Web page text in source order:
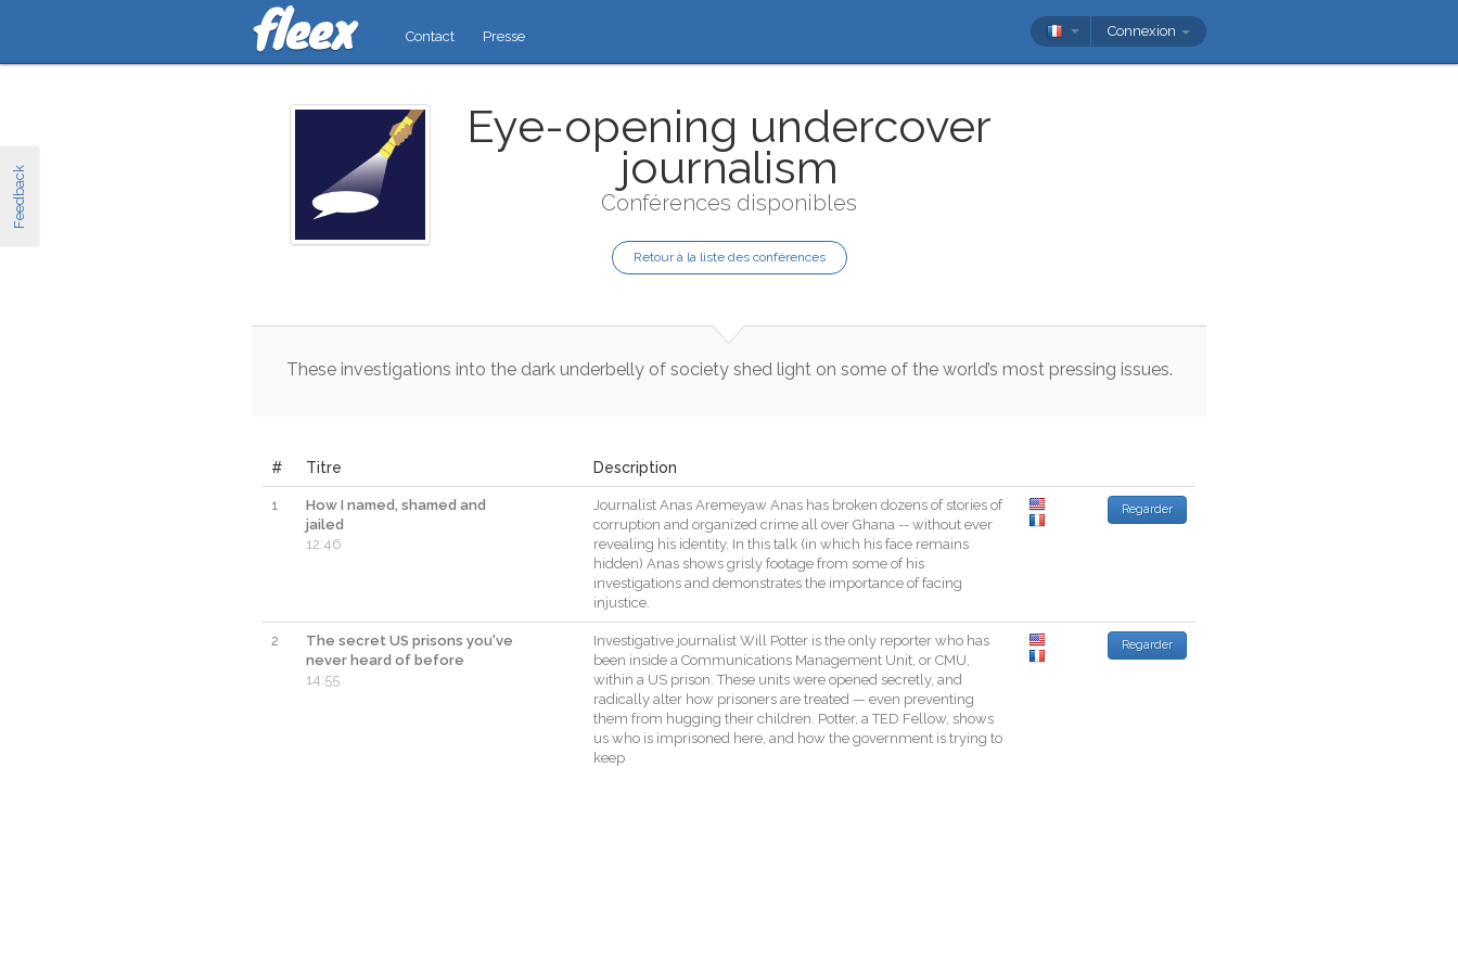
Feedback
Contact Presse Connexion
Eye-opening undercover
journalism
Conférences disponibles
Retour à la liste des conférences
These investigations into the dark underbelly of society shed light on some of the world’s most pressing issues.
# Titre Description
1
How I named, shamed and
jailed
12:46
Journalist Anas Aremeyaw Anas has broken dozens of stories of
corruption and organized crime all over Ghana -- without ever
revealing his identity. In this talk (in which his face remains
hidden) Anas shows grisly footage from some of his
investigations and demonstrates the importance of facing
injustice.
Regarder
2
The secret US prisons you've
never heard of before
14:55
Investigative journalist Will Potter is the only reporter who has
been inside a Communications Management Unit, or CMU,
within a US prison. These units were opened secretly, and
radically alter how prisoners are treated — even preventing
them from hugging their children. Potter, a TED Fellow, shows
us who is imprisoned here, and how the government is trying to
keep
Regarder